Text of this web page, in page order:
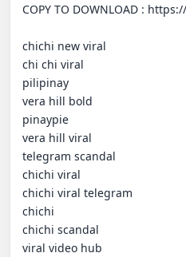
COPY TO DOWNLOAD :
chichi new viral
chi chi viral
pilipinay
vera hill bold
pinaypie
vera hill viral
telegram scandal
chichi viral
chichi viral telegram
chichi
chichi scandal
viral video hub